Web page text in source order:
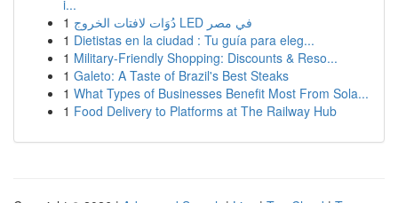
i...
1
دُوَات لافتات الخروج LED في مصر
1 Dietistas en la ciudad : Tu guía para eleg...
1 Military-Friendly Shopping: Discounts & Reso...
1 Galeto: A Taste of Brazil's Best Steaks
1 What Types of Businesses Benefit Most From Sola...
1 Food Delivery to Platforms at The Railway Hub